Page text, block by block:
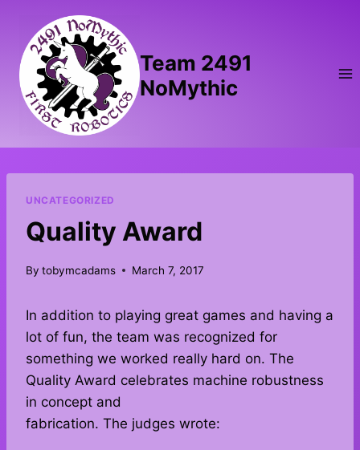
content
Team 2491
NoMythic
UNCATEGORIZED
Quality Award
By tobymcadams March 7, 2017
In addition to playing great games and having a
lot of fun, the team was recognized for
something we worked really hard on. The
Quality Award celebrates machine robustness
in concept and
fabrication. The judges wrote: